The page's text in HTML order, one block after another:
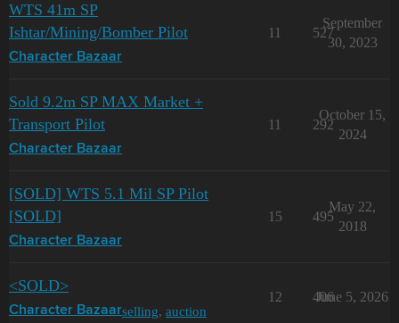
WTS 41m SP
Ishtar/Mining/Bomber Pilot
Character Bazaar
11 527
September
30, 2023
Sold 9.2m SP MAX Market +
Transport Pilot
Character Bazaar
11 292
October 15,
2024
[SOLD] WTS 5.1 Mil SP Pilot
[SOLD]
Character Bazaar
15 495
May 22,
2018
<SOLD>
Character Bazaarselling, auction
12 406
June 5, 2026